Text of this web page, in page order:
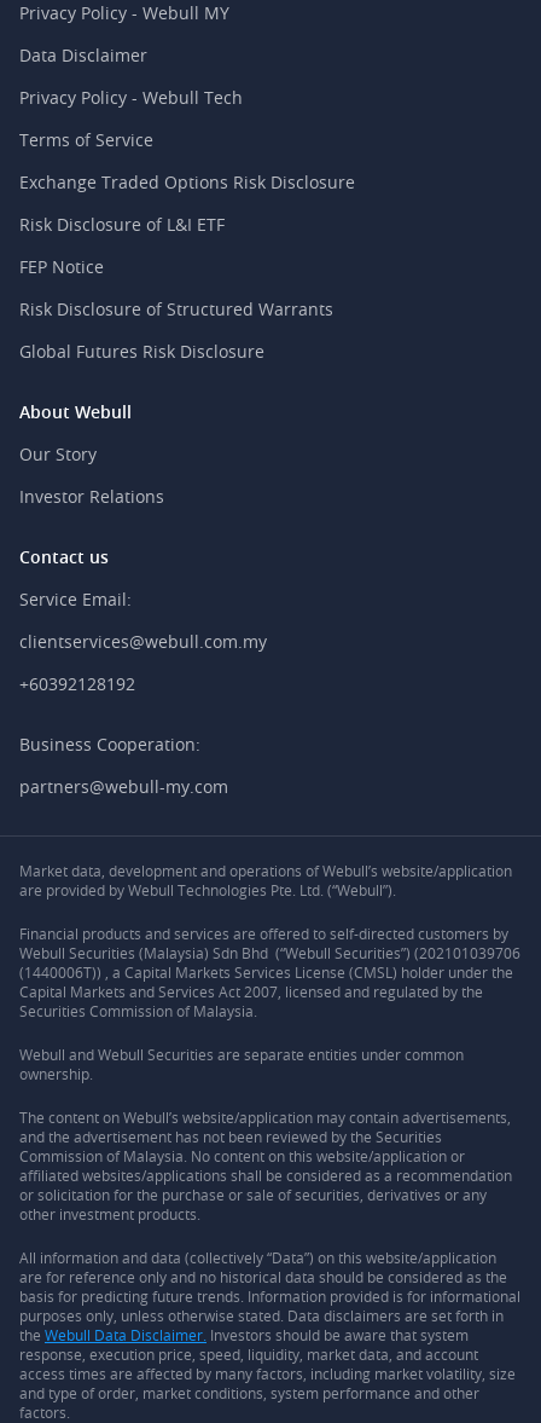
Privacy Policy - Webull MY
Data Disclaimer
Privacy Policy - Webull Tech
Terms of Service
Exchange Traded Options Risk Disclosure
Risk Disclosure of L&I ETF
FEP Notice
Risk Disclosure of Structured Warrants
Global Futures Risk Disclosure
About Webull
Our Story
Investor Relations
Contact us
Service Email:
clientservices@webull.com.my
+60392128192
Business Cooperation:
partners@webull-my.com
Market data, development and operations of Webull’s website/application
are provided by Webull Technologies Pte. Ltd. (“Webull”).
Financial products and services are offered to self-directed customers by
Webull Securities (Malaysia) Sdn Bhd (“Webull Securities”) (202101039706
(1440006T)) , a Capital Markets Services License (CMSL) holder under the
Capital Markets and Services Act 2007, licensed and regulated by the
Securities Commission of Malaysia.
Webull and Webull Securities are separate entities under common
ownership.
The content on Webull’s website/application may contain advertisements,
and the advertisement has not been reviewed by the Securities
Commission of Malaysia. No content on this website/application or
affiliated websites/applications shall be considered as a recommendation
or solicitation for the purchase or sale of securities, derivatives or any
other investment products.
All information and data (collectively “Data”) on this website/application
are for reference only and no historical data should be considered as the
basis for predicting future trends. Information provided is for informational
purposes only, unless otherwise stated. Data disclaimers are set forth in
the Webull Data Disclaimer. Investors should be aware that system
response, execution price, speed, liquidity, market data, and account
access times are affected by many factors, including market volatility, size
and type of order, market conditions, system performance and other
factors.